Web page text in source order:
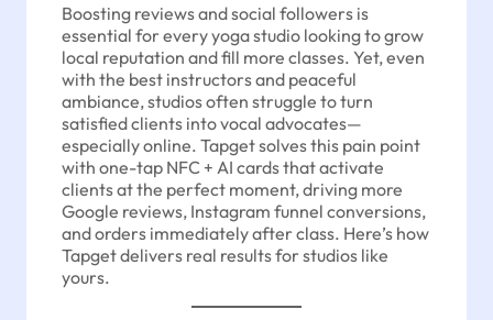
Boosting reviews and social followers is
essential for every yoga studio looking to grow
local reputation and fill more classes. Yet, even
with the best instructors and peaceful
ambiance, studios often struggle to turn
satisfied clients into vocal advocates—
especially online. Tapget solves this pain point
with one-tap NFC + AI cards that activate
clients at the perfect moment, driving more
Google reviews, Instagram funnel conversions,
and orders immediately after class. Here’s how
Tapget delivers real results for studios like
yours.